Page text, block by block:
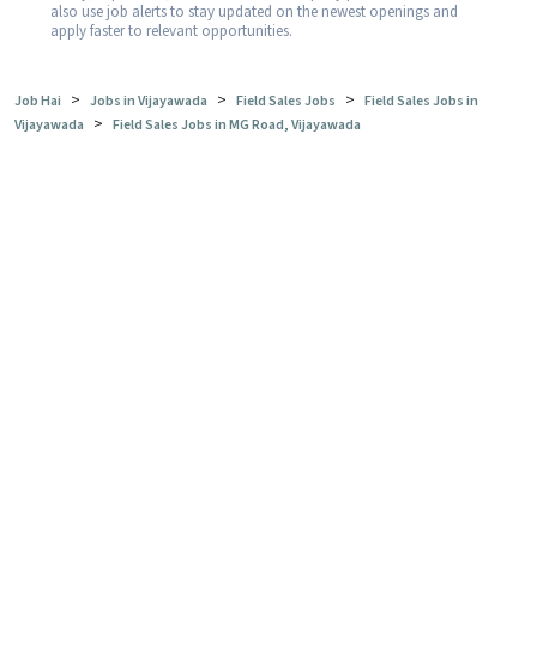
also use job alerts to stay updated on the newest openings and
apply faster to relevant opportunities.
Job Hai > Jobs in Vijayawada > Field Sales Jobs > Field Sales Jobs in
Vijayawada > Field Sales Jobs in MG Road, Vijayawada